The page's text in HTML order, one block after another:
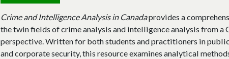
Crime and Intelligence Analysis in Canadaprovides a
the twin fields of crime analysis and intelligence analysis from a
perspective. Written for both students and practitioners in
and corporate security, this resource examines analytical